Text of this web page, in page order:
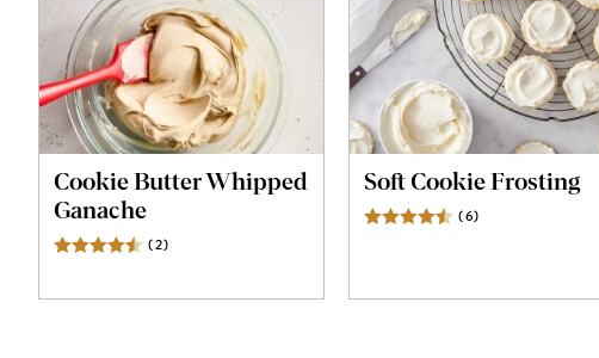
Cookie Butter Whipped
Ganache
(2)
Soft Cookie Frosting
(6)